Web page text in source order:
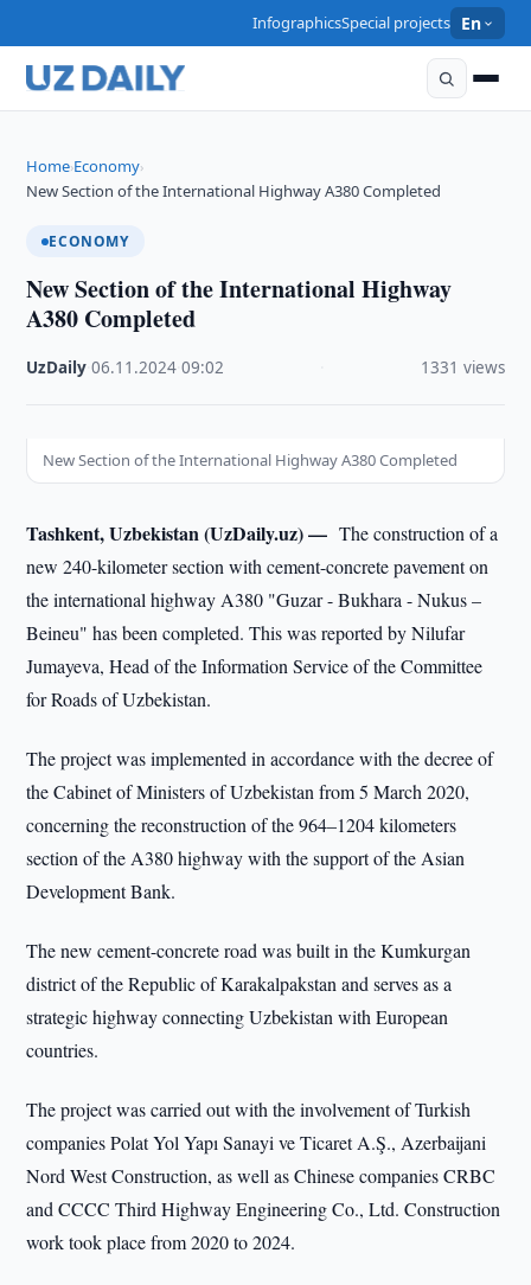
InfographicsSpecial projects En
Home›Economy›
New Section of the International Highway A380 Completed
ECONOMY
New Section of the International Highway
A380 Completed
UzDaily ·06.11.2024 ·09:02 1331 views
New Section of the International Highway A380 Completed
Tashkent, Uzbekistan (UzDaily.uz) —The construction of a
new 240-kilometer section with cement-concrete pavement on
the international highway A380 "Guzar - Bukhara - Nukus –
Beineu" has been completed. This was reported by Nilufar
Jumayeva, Head of the Information Service of the Committee
for Roads of Uzbekistan.
The project was implemented in accordance with the decree of
the Cabinet of Ministers of Uzbekistan from 5 March 2020,
concerning the reconstruction of the 964–1204 kilometers
section of the A380 highway with the support of the Asian
Development Bank.
The new cement-concrete road was built in the Kumkurgan
district of the Republic of Karakalpakstan and serves as a
strategic highway connecting Uzbekistan with European
countries.
The project was carried out with the involvement of Turkish
companies Polat Yol Yapı Sanayi ve Ticaret A.Ş., Azerbaijani
Nord West Construction, as well as Chinese companies CRBC
and CCCC Third Highway Engineering Co., Ltd. Construction
work took place from 2020 to 2024.